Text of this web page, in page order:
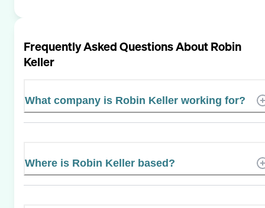
Frequently Asked Questions AboutRobin
Keller
What company is Robin Keller working for?
Where is Robin Keller based?